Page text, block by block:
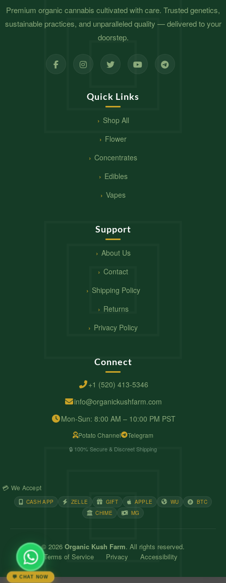
Premium organic cannabis cultivated with care. Trusted genetics,
sustainable practices, and unparalleled quality — delivered to your
doorstep.
Quick Links
Shop All
Flower
Concentrates
Edibles
Vapes
Support
About Us
Contact
Shipping Policy
Returns
Privacy Policy
Connect
+1 (520) 413-5346
info@organickushfarm.com
Mon-Sun: 8:00 AM – 10:00 PM PST
Potato Channel Telegram
🔒 100% Secure & Discreet Shipping
💳 We Accept
CASH APP ZELLE GIFT APPLE WU
BTC
CHIME
MG
© 2026 Organic Kush Farm. All rights reserved.
Terms of Service
Privacy Accessibility
💬 CHAT NOW